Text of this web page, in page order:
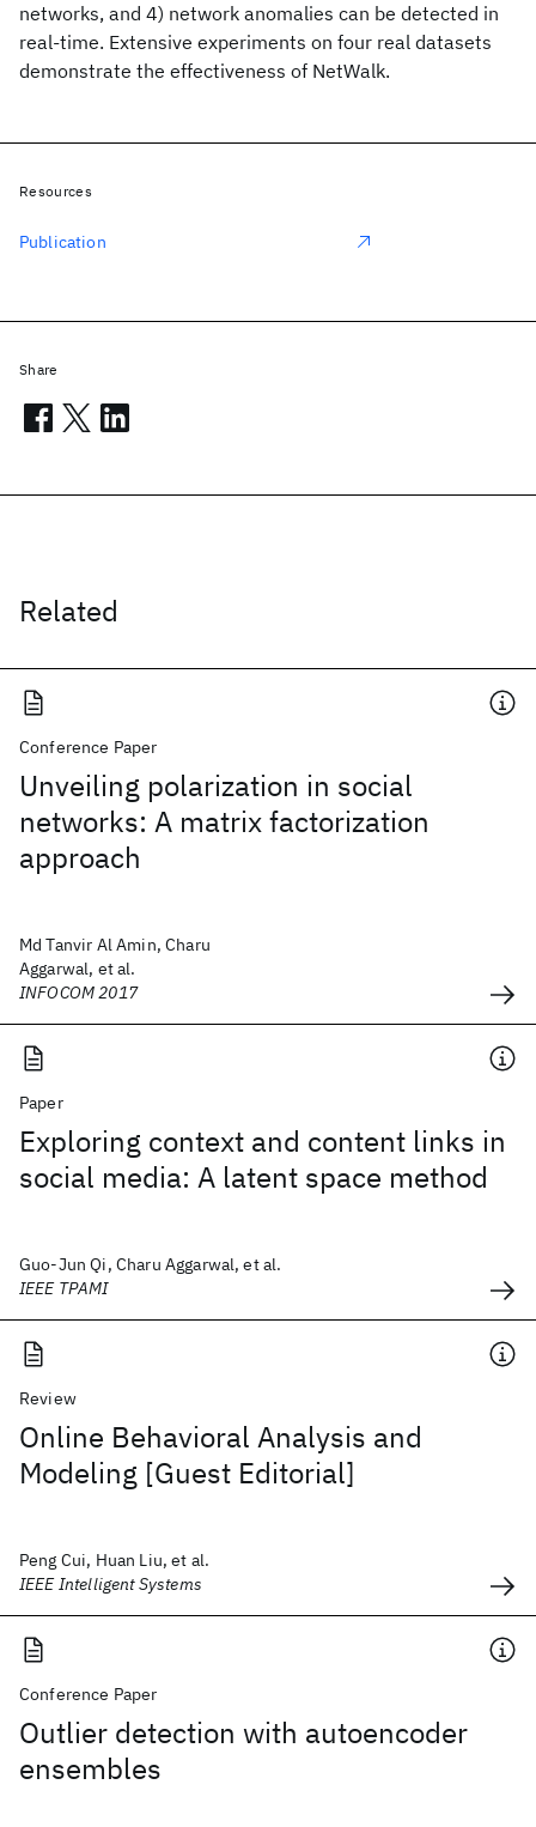
networks, and 4) network anomalies can be detected in
real-time. Extensive experiments on four real datasets
demonstrate the effectiveness of NetWalk.
Related
Conference Paper
Unveiling polarization in social
networks: A matrix factorization
approach
Md Tanvir Al Amin, Charu
Aggarwal, et al.
INFOCOM 2017
Paper
Exploring context and content links in
social media: A latent space method
Guo-Jun Qi, Charu Aggarwal, et al.
IEEE TPAMI
Review
Online Behavioral Analysis and
Modeling [Guest Editorial]
Peng Cui, Huan Liu, et al.
IEEE Intelligent Systems
Conference Paper
Outlier detection with autoencoder
ensembles
Resources
Publication
Share